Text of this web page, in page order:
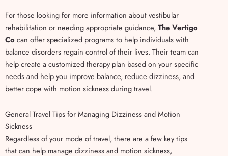
For those looking for more information about vestibular
rehabilitation or needing appropriate guidance, The Vertigo
Co can offer specialized programs to help individuals with
balance disorders regain control of their lives. Their team can
help create a customized therapy plan based on your specific
needs and help you improve balance, reduce dizziness, and
better cope with motion sickness during travel.
General Travel Tips for Managing Dizziness and Motion
Sickness
Regardless of your mode of travel, there are a few key tips
that can help manage dizziness and motion sickness,